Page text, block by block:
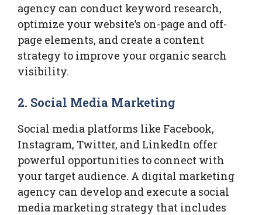
agency can conduct keyword research,
optimize your website’s on-page and off-
page elements, and create a content
strategy to improve your organic search
visibility.
2. Social Media Marketing
Social media platforms like Facebook,
Instagram, Twitter, and LinkedIn offer
powerful opportunities to connect with
your target audience. A digital marketing
agency can develop and execute a social
media marketing strategy that includes